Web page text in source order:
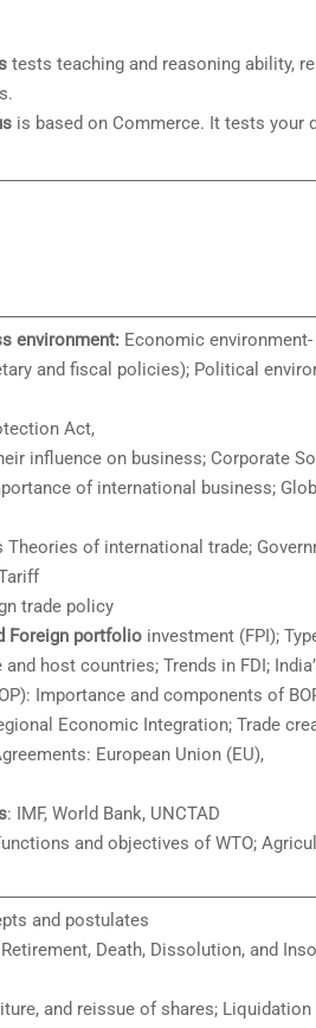
tests teaching and reasoning ability,
is based on Commerce. It tests your
environment:Economic
and fiscal policies); Political
Act,
influence on business; Corporate
of international business;
of international trade;
trade policy
Foreign portfolio investment (FPI);
host countries; Trends in FDI;
Importance and components of
Economic Integration; Trade
European Union (EU),
: IMF, World Bank, UNCTAD
and objectives of WTO;
and postulates
Death, Dissolution, and
and reissue of shares; Liquidation